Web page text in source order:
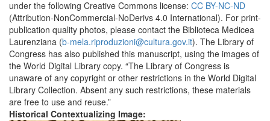
under the following Creative Commons license: CC BY-NC-ND
(Attribution-NonCommercial-NoDerivs 4.0 International). For print-
publication quality photos, please contact the Biblioteca Medicea
Laurenziana (b-mela.riproduzioni@cultura.gov.it). The Library of
Congress has also published this manuscript, using the images of
the World Digital Library copy. “The Library of Congress is
unaware of any copyright or other restrictions in the World Digital
Library Collection. Absent any such restrictions, these materials
are free to use and reuse.”
Historical Contextualizing Image: